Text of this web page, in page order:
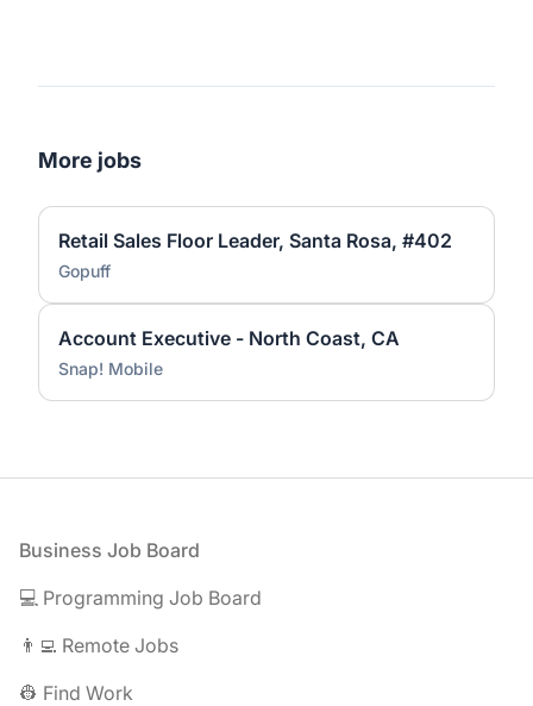
More jobs
Retail Sales Floor Leader, Santa Rosa, #402
Gopuff
Account Executive - North Coast, CA
Snap! Mobile
Footer
Business Job Board
💻 Programming Job Board
👨‍💻 Remote Jobs
👷 Find Work